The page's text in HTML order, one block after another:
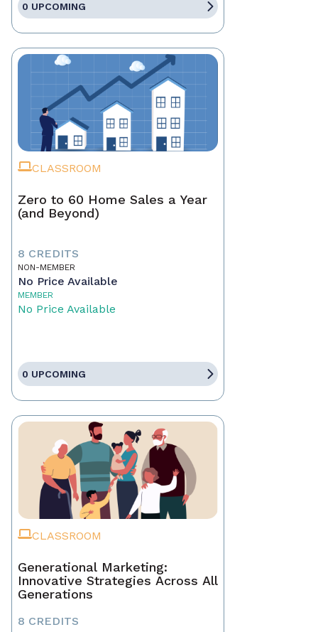
0 UPCOMING
CLASSROOM
Zero to 60 Home Sales a Year
(and Beyond)
8 CREDITS
NON-MEMBER
No Price Available
MEMBER
No Price Available
0 UPCOMING
CLASSROOM
Generational Marketing:
Innovative Strategies Across All
Generations
8 CREDITS